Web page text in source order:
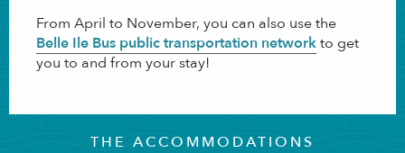
From April to November, you can also use the
Belle Ile Bus public transportation networkto get
you to and from your stay!
THE ACCOMMODATIONS